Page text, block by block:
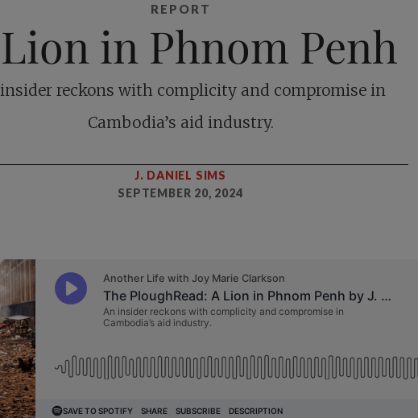
REPORT
in Phnom Penh
reckons with complicity and compromise in
Cambodia’s aid industry.
J. DANIEL SIMS
SEPTEMBER 20, 2024